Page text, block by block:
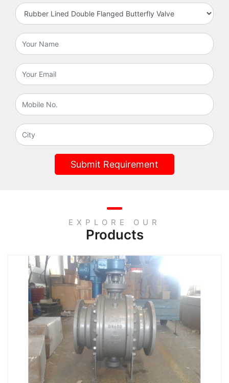
Submit Requirement
EXPLORE OUR
Products